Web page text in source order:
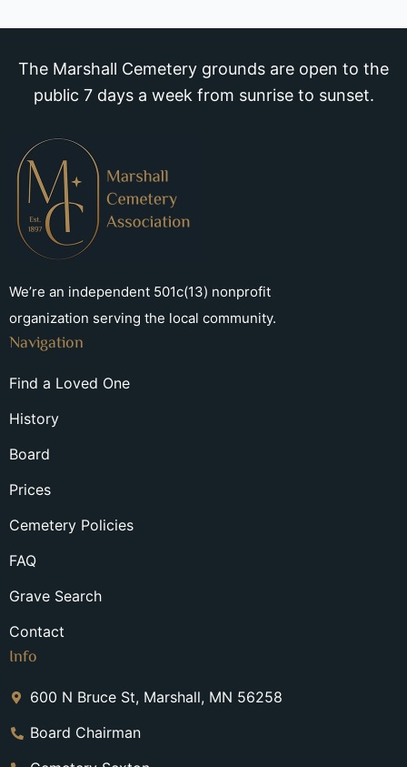
The Marshall Cemetery grounds are open to the
public 7 days a week from sunrise to sunset.
We’re an independent 501c(13) nonprofit
organization serving the local community.
Navigation
Find a Loved One
History
Board
Prices
Cemetery Policies
FAQ
Grave Search
Contact
Info
600 N Bruce St, Marshall, MN 56258
Board Chairman